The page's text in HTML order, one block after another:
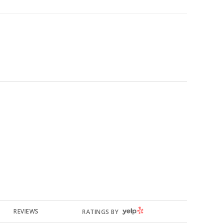
REVIEWS RATINGS BY YELP